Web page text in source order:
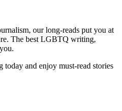
our long-reads put you at
The best LGBTQ writing,
and enjoy must-read stories